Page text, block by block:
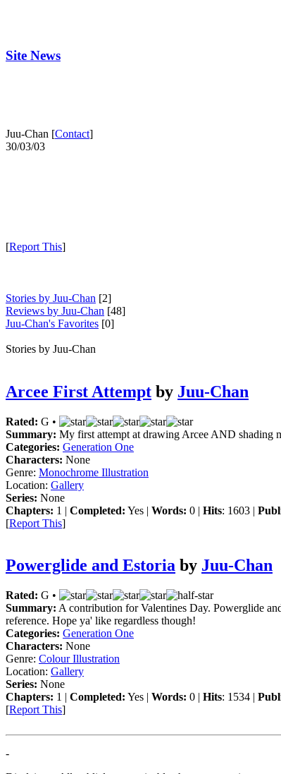
Site News
Juu-Chan [Contact]
30/03/03
[Report This]
Stories by Juu-Chan [2]
Reviews by Juu-Chan [48]
Juu-Chan's Favorites [0]
Stories by Juu-Chan
Arcee First Attempt by Juu-Chan
Rated: G •
Summary: My first attempt at drawing Arcee AND shading
Categories: Generation One
Characters: None
Genre: Monochrome Illustration
Location: Gallery
Series: None
Chapters: 1 | Completed: Yes | Words: 0 | Hits: 1603 |
[Report This]
Powerglide and Estoria by Juu-Chan
Rated: G •
Summary: A contribution for Valentines Day. Powerglide
reference. Hope ya' like regardless though!
Categories: Generation One
Characters: None
Genre: Colour Illustration
Location: Gallery
Series: None
Chapters: 1 | Completed: Yes | Words: 0 | Hits: 1534 |
[Report This]
-